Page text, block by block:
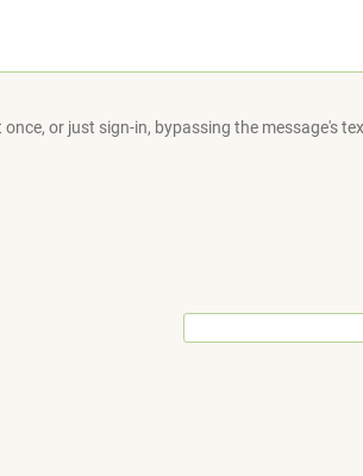
or just sign-in, bypassing the message's